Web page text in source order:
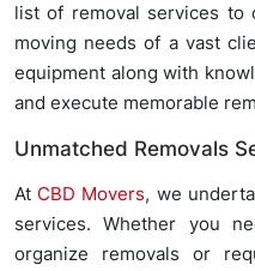
list of removal services to
moving needs of a vast
equipment along with
and execute memorable
Unmatched Removals
At CBD Movers, we
services. Whether you
organize removals or